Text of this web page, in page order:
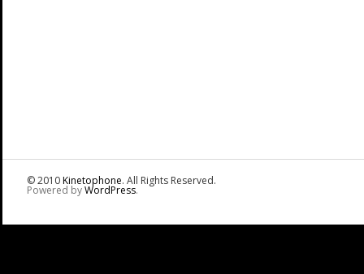
© 2010Kinetophone. All Rights Reserved.
Powered byWordPress.